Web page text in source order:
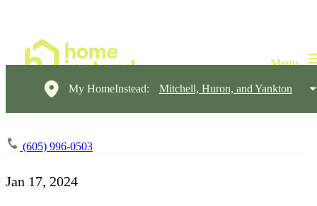
My HomeInstead: Mitchell, Huron, and Yankton
(605) 996-0503
Jan 17, 2024